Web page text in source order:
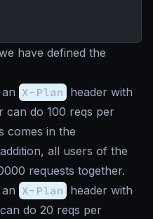
have defined the
X-Plan header with
can do 100 reqs per
comes in the
all users of the
requests together.
X-Plan header with
do 20 reqs per